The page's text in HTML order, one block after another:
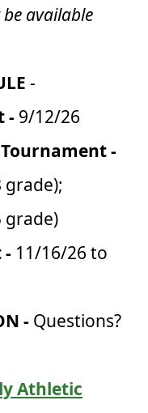
available
-
- 9/12/26
-
grade);
grade)
- 11/16/26 to
- Questions?
Athletic